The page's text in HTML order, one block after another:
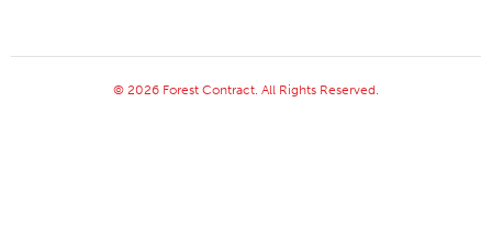
© 2026 Forest Contract. All Rights Reserved.